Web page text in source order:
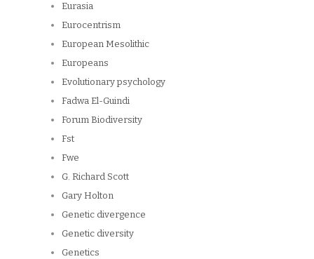
Eurasia
Eurocentrism
European Mesolithic
Europeans
Evolutionary psychology
Fadwa El-Guindi
Forum Biodiversity
Fst
Fwe
G. Richard Scott
Gary Holton
Genetic divergence
Genetic diversity
Genetics